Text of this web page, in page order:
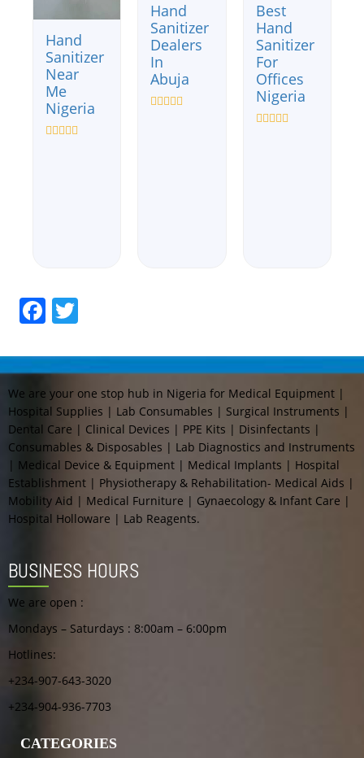
Hand
Sanitizer
Near
Me
Nigeria
Hand
Sanitizer
Dealers
In
Abuja
Best
Hand
Sanitizer
For
Offices
Nigeria
Facebook
We are your one stop hub in Nigeria for Medical Equipment |
Hospital Supplies | Lab Consumables | Surgical Instruments |
Dental Care | Clinical Devices | PPE Kits | Disinfectants |
Consumables & Disposables | Lab Diagnostics and Instruments
| Medical Device & Equipment | Medical Implants | Hospital
Establishment | Physiotherapy & Rehabilitation- Medical Aids |
Mobility Aid | Medical Furniture | Gynaecology & Infant Care |
Hospital Holloware | Lab Reagents.
BUSINESS HOURS
We are open :
Mondays – Saturdays : 8:00am – 6:00pm
Hotlines:
+234-907-643-3020
+234-904-936-7703
CATEGORIES